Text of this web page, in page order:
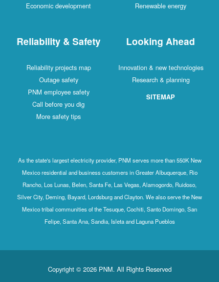
Economic development
Renewable energy
Reliability & Safety
Reliability projects map
Outage safety
PNM employee safety
Call before you dig
More safety tips
Looking Ahead
Innovation & new technologies
Research & planning
SITEMAP
As the state's largest electricity provider, PNM serves more than 550K New
Mexico residential and business customers in Greater Albuquerque, Rio
Rancho, Los Lunas, Belen, Santa Fe, Las Vegas, Alamogordo, Ruidoso,
Silver City, Deming, Bayard, Lordsburg and Clayton. We also serve the New
Mexico tribal communities of the Tesuque, Cochiti, Santo Domingo, San
Felipe, Santa Ana, Sandia, Isleta and Laguna Pueblos
Copyright © 2026 PNM. All Rights Reserved